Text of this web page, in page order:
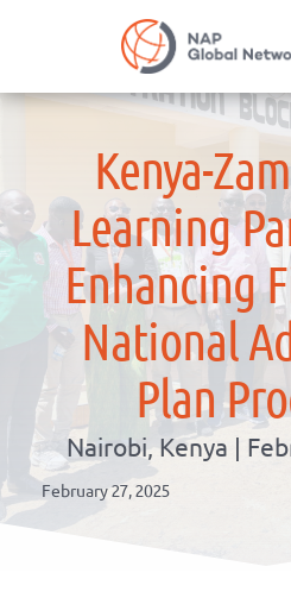
Kenya-
Learning
Enhancing
National
Plan
Nairobi, Kenya |
February 27, 2025